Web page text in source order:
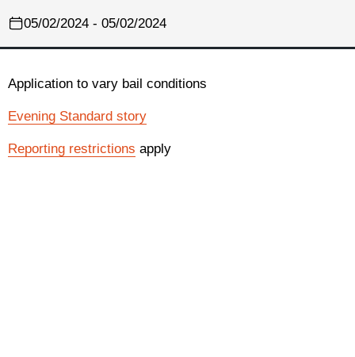
05/02/2024 - 05/02/2024
Application to vary bail conditions
Evening Standard story
Reporting restrictions apply